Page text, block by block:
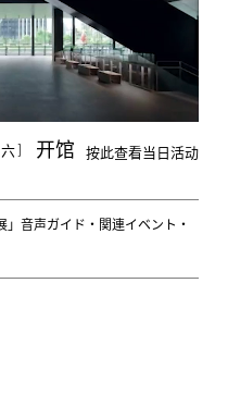
六] 开馆 按此查看当日活动
」音声ガイド・関連イベント・